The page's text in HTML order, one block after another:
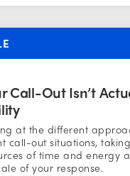
Call-Out Isn’t
at the different
call-out situations,
of time and energy
of your response.